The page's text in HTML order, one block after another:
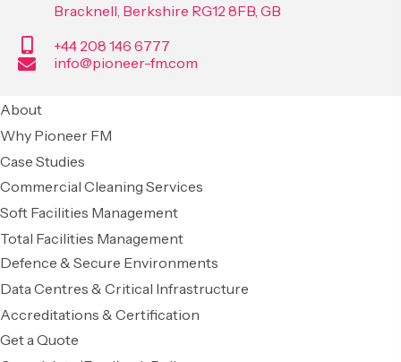
Bracknell, Berkshire RG12 8FB, GB
+44 208 146 6777
info@pioneer-fm.com
About
Why Pioneer FM
Case Studies
Commercial Cleaning Services
Soft Facilities Management
Total Facilities Management
Defence & Secure Environments
Data Centres & Critical Infrastructure
Accreditations & Certification
Get a Quote